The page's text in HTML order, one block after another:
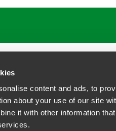
content and ads, to
about your use of our site
it with other information
Business Contact Privacy Policy